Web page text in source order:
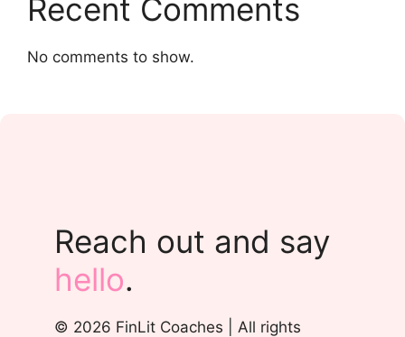
Recent Comments
No comments to show.
Reach out and say
hello.
© 2026 FinLit Coaches | All rights